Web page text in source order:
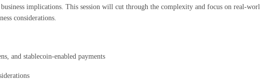
implications. This session will cut through the complexity and focus on real-
considerations.
and stablecoin-enabled payments